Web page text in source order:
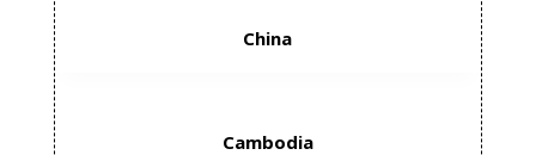
China
Cambodia